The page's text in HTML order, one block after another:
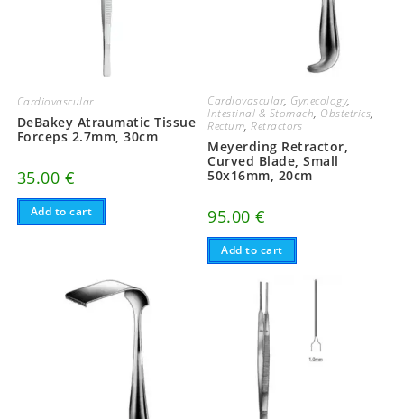
Cardiovascular
DeBakey Atraumatic Tissue
Forceps 2.7mm, 30cm
35.00 €
Add to cart
Cardiovascular, Gynecology,
Intestinal & Stomach, Obstetrics,
Rectum,Retractors
Meyerding Retractor,
Curved Blade, Small
50x16mm, 20cm
95.00€
Add to cart